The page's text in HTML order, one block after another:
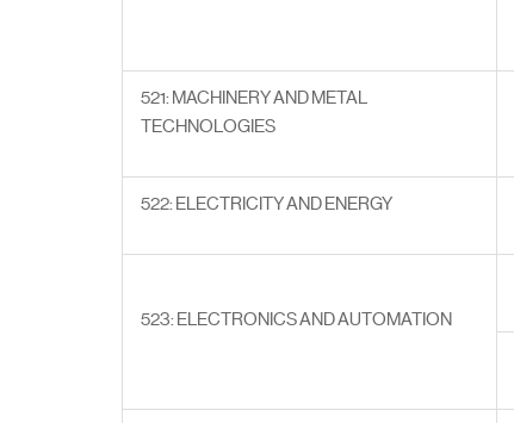
521: MACHINERY AND METAL
TECHNOLOGIES
522: ELECTRICITY AND ENERGY
523: ELECTRONICS AND AUTOMATION